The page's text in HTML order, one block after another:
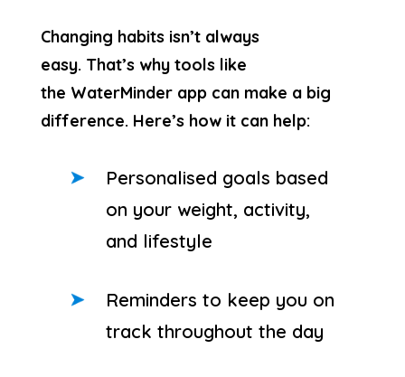
Changing habits isn’t always
easy. That’s why tools like
the WaterMinder app can make a big
difference. Here’s how it can help:
Personalised goals based
on your weight, activity,
and lifestyle
Reminders to keep you on
track throughout the day